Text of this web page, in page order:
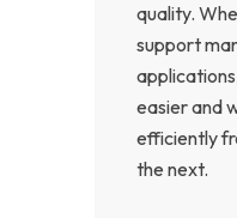
quality.
support
easier and
efficiently
the next.